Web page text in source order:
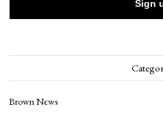
Brown News